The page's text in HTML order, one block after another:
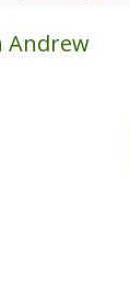
Andrew